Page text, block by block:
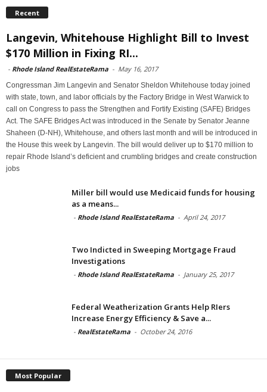
Recent
Langevin, Whitehouse Highlight Bill to Invest
$170 Million in Fixing RI...
- Rhode Island RealEstateRama - May 16, 2017
Congressman Jim Langevin and Senator Sheldon Whitehouse today joined
with state, town, and labor officials by the Factory Bridge in West Warwick to
call on Congress to pass the Strengthen and Fortify Existing (SAFE) Bridges
Act. The SAFE Bridges Act was introduced in the Senate by Senator Jeanne
Shaheen (D-NH), Whitehouse, and others last month and will be introduced in
the House this week by Langevin. The bill would deliver up to $170 million to
repair Rhode Island’s deficient and crumbling bridges and create construction
jobs
Miller bill would use Medicaid funds for housing
as a means...
- Rhode Island RealEstateRama - April 24, 2017
Two Indicted in Sweeping Mortgage Fraud
Investigations
- Rhode Island RealEstateRama - January 25, 2017
Federal Weatherization Grants Help RIers
Increase Energy Efficiency & Save a...
- RealEstateRama - October 24, 2016
Most Popular